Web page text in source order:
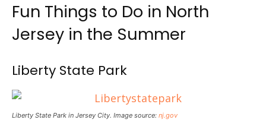
Fun Things to Do in North
Jersey in the Summer
Liberty State Park
Liberty State Park in Jersey City. Image source: nj.gov